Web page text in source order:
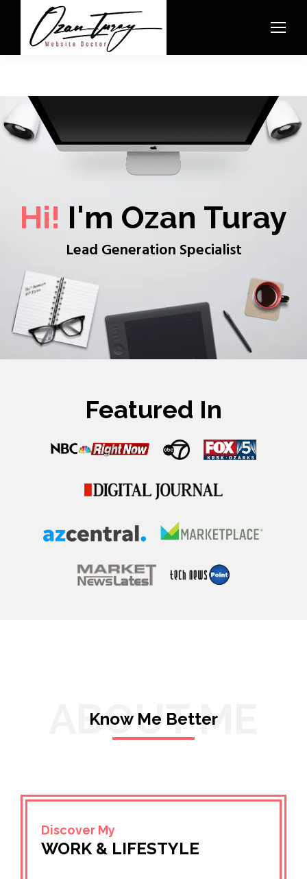
Hi! I'm Ozan Turay
Lead Generation Specialist
Featured In
ABOUT ME
Know Me Better
Discover My
WORK & LIFESTYLE